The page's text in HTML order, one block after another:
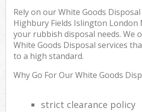
Rely on our White Goods
Highbury Fields Islington London
your rubbish disposal needs. We
White Goods Disposal services
to a high standard.
Why Go For Our White Goods
strict clearance policy